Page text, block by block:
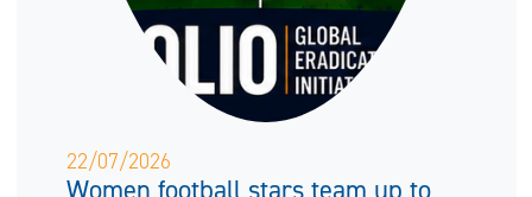
22/07/2026
Women football stars team up to